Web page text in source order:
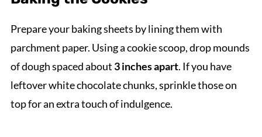
Prepare your baking sheets by lining them with
parchment paper. Using a cookie scoop, drop mounds
of dough spaced about 3 inches apart. If you have
leftover white chocolate chunks, sprinkle those on
top for an extra touch of indulgence.